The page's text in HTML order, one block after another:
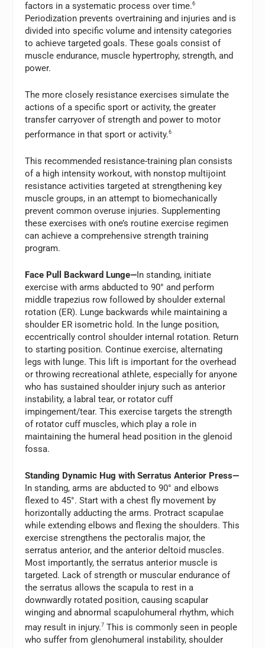
factors in a systematic process over time.6
Periodization prevents overtraining and injuries and is
divided into specific volume and intensity categories
to achieve targeted goals. These goals consist of
muscle endurance, muscle hypertrophy, strength, and
power.
The more closely resistance exercises simulate the
actions of a specific sport or activity, the greater
transfer carryover of strength and power to motor
performance in that sport or activity.6
This recommended resistance-training plan consists
of a high intensity workout, with nonstop multijoint
resistance activities targeted at strengthening key
muscle groups, in an attempt to biomechanically
prevent common overuse injuries. Supplementing
these exercises with one’s routine exercise regimen
can achieve a comprehensive strength training
program.
Face Pull Backward Lunge— In standing, initiate
exercise with arms abducted to 90° and perform
middle trapezius row followed by shoulder external
rotation (ER). Lunge backwards while maintaining a
shoulder ER isometric hold. In the lunge position,
eccentrically control shoulder internal rotation. Return
to starting position. Continue exercise, alternating
legs with lunge. This lift is important for the overhead
or throwing recreational athlete, especially for anyone
who has sustained shoulder injury such as anterior
instability, a labral tear, or rotator cuff
impingement/tear. This exercise targets the strength
of rotator cuff muscles, which play a role in
maintaining the humeral head position in the glenoid
fossa.
Standing Dynamic Hug with Serratus Anterior Press—
In standing, arms are abducted to 90° and elbows
flexed to 45°. Start with a chest fly movement by
horizontally adducting the arms. Protract scapulae
while extending elbows and flexing the shoulders. This
exercise strengthens the pectoralis major, the
serratus anterior, and the anterior deltoid muscles.
Most importantly, the serratus anterior muscle is
targeted. Lack of strength or muscular endurance of
the serratus allows the scapula to rest in a
downwardly rotated position, causing scapular
winging and abnormal scapulohumeral rhythm, which
may result in injury.7 This is commonly seen in people
who suffer from glenohumeral instability, shoulder